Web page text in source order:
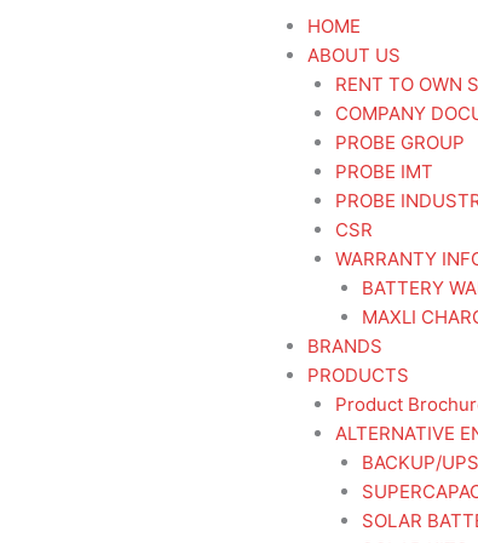
HOME
ABOUT US
RENT TO OWN
COMPANY
PROBE GROUP
PROBE IMT
PROBE
CSR
WARRANTY
BATTERY
MAXLI
BRANDS
PRODUCTS
Product
ALTERNATIVE
BACKUP/UPS
SOLAR